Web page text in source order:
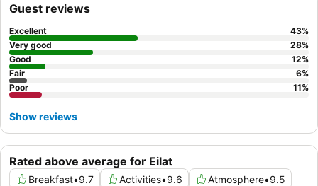
experience, consider informing the customer relations team of
any special occasions for personalized surprises.
Rated above average for Eilat
Breakfast•9.7 Activities•9.6 Atmosphere•9.5
Guest reviews
Excellent 43%
Very good
28%
Good
12%
Fair
6%
Poor
11%
Show reviews